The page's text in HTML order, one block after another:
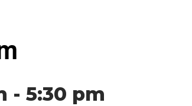
- 5:30 pm